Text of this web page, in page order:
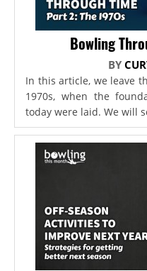
Bowling
BY
In this article, we leave
1970s, when the
today were laid. We will